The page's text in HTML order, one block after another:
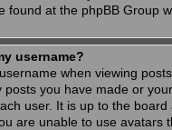
found at the phpBB Group
username?
when viewing
you have made or
user. It is up to the
are unable to use